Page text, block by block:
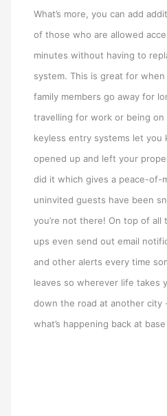
What’s more, you can add
of those who are allowed
minutes without having to
system. This is great for
family members go away for
travelling for work or being on
keyless entry systems let you
opened up and left your
did it which gives a peace-of-
uninvited guests have been
you’re not there! On top of all
ups even send out email
and other alerts every time
leaves so wherever life takes
down the road at another city
what’s happening back at